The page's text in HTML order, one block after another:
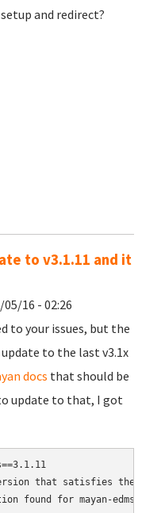
and redirect?
to v3.1.11 and it
16 - 02:26
to your issues, but the
to the last v3.1x
docs that should be
update to that, I got
that satisfies
found for mayan-